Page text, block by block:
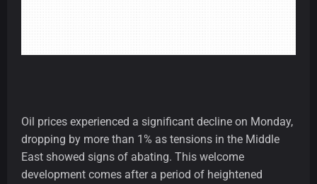
Oil prices experienced a significant decline on Monday,
dropping by more than 1% as tensions in the Middle
East showed signs of abating. This welcome
development comes after a period of heightened